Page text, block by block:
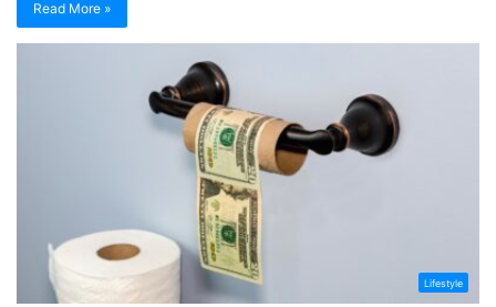
Read More »
Lifestyle